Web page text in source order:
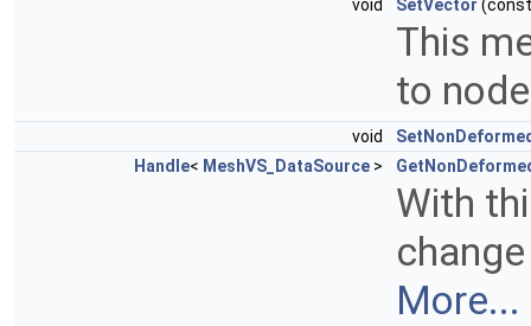
void SetVector
This
to
void
Handle< MeshVS_DataSource >
With
More...